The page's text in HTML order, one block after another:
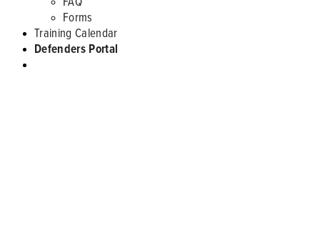
Forms
Training Calendar
Defenders Portal